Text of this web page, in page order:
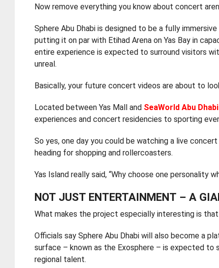
Now remove everything you know about concert
Sphere Abu Dhabi is designed to be a fully
putting it on par with Etihad Arena on Yas Bay in
entire experience is expected to surround visitors
unreal.
Basically, your future concert videos are about to
Located between Yas Mall and SeaWorld Abu Dhabi
experiences and concert residencies to sporting
So yes, one day you could be watching a live
heading for shopping and rollercoasters.
Yas Island really said, “Why choose one personality
NOT JUST ENTERTAINMENT – A
What makes the project especially interesting is
Officials say Sphere Abu Dhabi will also become a
surface – known as the Exosphere – is expected to
regional talent.